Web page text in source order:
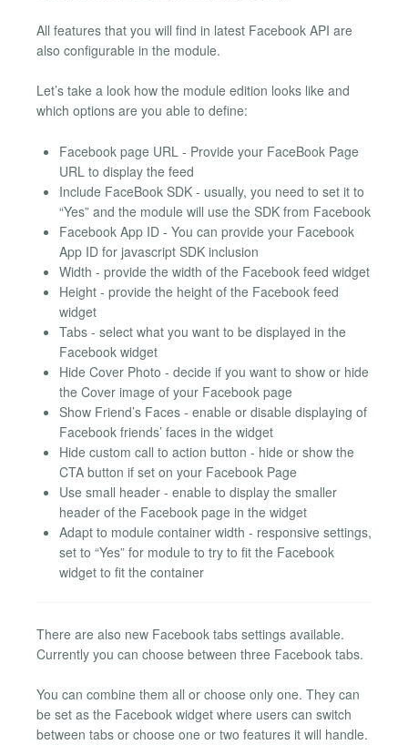
All features that you will find in latest Facebook API are
also configurable in the module.
Let’s take a look how the module edition looks like and
which options are you able to define:
Facebook page URL - Provide your FaceBook Page
URL to display the feed
Include FaceBook SDK - usually, you need to set it to
“Yes” and the module will use the SDK from Facebook
Facebook App ID - You can provide your Facebook
App ID for javascript SDK inclusion
Width - provide the width of the Facebook feed widget
Height - provide the height of the Facebook feed
widget
Tabs - select what you want to be displayed in the
Facebook widget
Hide Cover Photo - decide if you want to show or hide
the Cover image of your Facebook page
Show Friend’s Faces - enable or disable displaying of
Facebook friends’ faces in the widget
Hide custom call to action button - hide or show the
CTA button if set on your Facebook Page
Use small header - enable to display the smaller
header of the Facebook page in the widget
Adapt to module container width - responsive settings,
set to “Yes” for module to try to fit the Facebook
widget to fit the container
There are also new Facebook tabs settings available.
Currently you can choose between three Facebook tabs.
You can combine them all or choose only one. They can
be set as the Facebook widget where users can switch
between tabs or choose one or two features it will handle.